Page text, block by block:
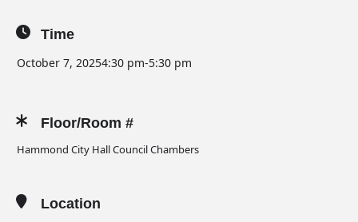
Time
October 7, 20254:30 pm-5:30 pm
Floor/Room #
Hammond City Hall Council Chambers
Location